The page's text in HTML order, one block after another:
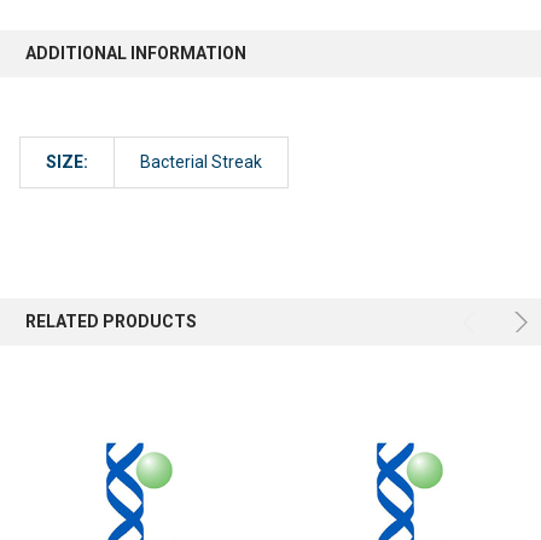
ADDITIONAL INFORMATION
SIZE: Bacterial Streak
RELATED PRODUCTS